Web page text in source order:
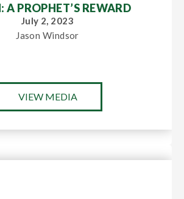
A PROPHET’S REWARD
July 2, 2023
Jason Windsor
VIEW MEDIA